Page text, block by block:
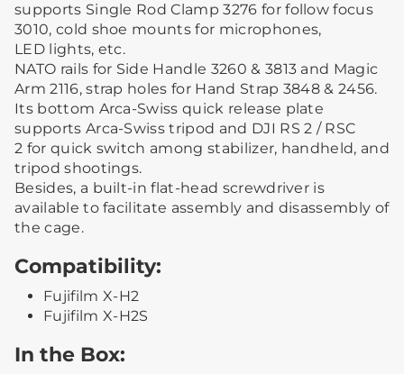
supports Single Rod Clamp 3276 for follow focus
3010, cold shoe mounts for microphones,
LED lights, etc.
NATO rails for Side Handle 3260 & 3813 and Magic
Arm 2116, strap holes for Hand Strap 3848 & 2456.
Its bottom Arca-Swiss quick release plate
supports Arca-Swiss tripod and DJI RS 2 / RSC
2 for quick switch among stabilizer, handheld, and
tripod shootings.
Besides, a built-in flat-head screwdriver is
available to facilitate assembly and disassembly of
the cage.
Compatibility:
Fujifilm X-H2
Fujifilm X-H2S
In the Box: